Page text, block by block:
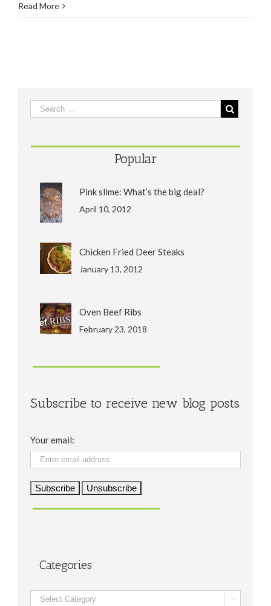
Read More
Popular
Pink slime: What’s the big deal?
April 10, 2012
Chicken Fried Deer Steaks
January 13, 2012
Oven Beef Ribs
February 23, 2018
Subscribe to receive new blog posts
Your email:
Categories
Categories 